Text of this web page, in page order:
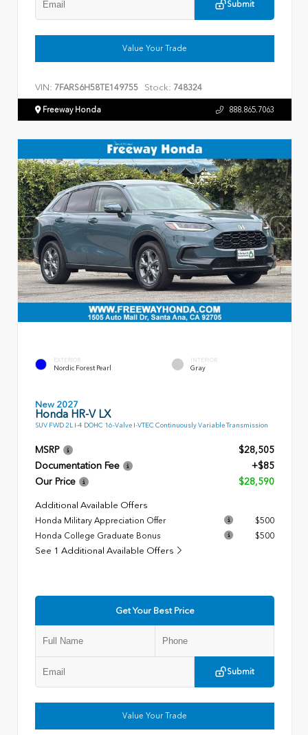
Submit
Value Your Trade
VIN: 7FARS6H58TE149755 Stock: 748324
Freeway Honda 888.865.7063
EXTERIOR
Nordic Forest Pearl
INTERIOR
Gray
New 2027
Honda HR-V LX
SUV FWD 2L I-4 DOHC 16-Valve I-VTEC Continuously Variable Transmission
MSRP
$28,505
Documentation Fee
+$85
Our Price
$28,590
Additional Available Offers
Honda Military Appreciation Offer
$500
Honda College Graduate Bonus
$500
See 1 Additional Available Offers
Get Your Best Price
Submit
Value Your Trade